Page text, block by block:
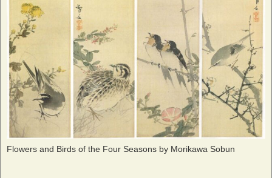
Flowers and Birds of the Four Seasons by Morikawa Sobun